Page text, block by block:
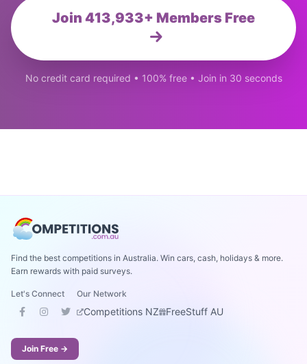
Join 413,933+ Members Free
No credit card required • 100% free • Join in 30 seconds
Find the best competitions in Australia. Win cars, cash, holidays & more.
Earn rewards with paid surveys.
Let's Connect Our Network
Competitions NZ FreeStuff AU
Join Free →